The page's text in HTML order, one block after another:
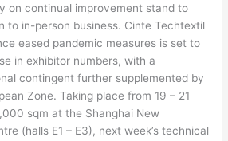
on continual improvement stand to
to in-person business. Cinte Techtextil
eased pandemic measures is set to
in exhibitor numbers, with a
contingent further supplemented by
Zone. Taking place from 19 – 21
sqm at the Shanghai New
(halls E1 – E3), next week’s technical